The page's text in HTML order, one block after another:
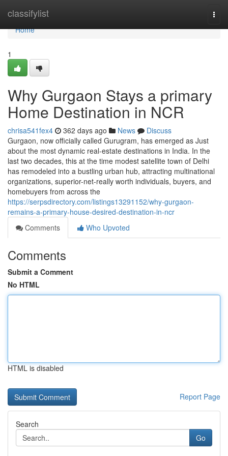
classifylist
Home
Home
1
Why Gurgaon Stays a primary
Home Destination in NCR
chrisa541fex4 362 days ago News
Discuss
Gurgaon, now officially called Gurugram, has emerged as Just
about the most dynamic real-estate destinations in India. In the
last two decades, this at the time modest satellite town of Delhi
has remodeled into a bustling urban hub, attracting multinational
organizations, superior-net-really worth individuals, buyers, and
homebuyers from across the
https://serpsdirectory.com/listings13291152/why-gurgaon-
remains-a-primary-house-desired-destination-in-ncr
Comments
Who Upvoted
Comments
Submit a Comment
No HTML
HTML is disabled
Report Page
Search
Go